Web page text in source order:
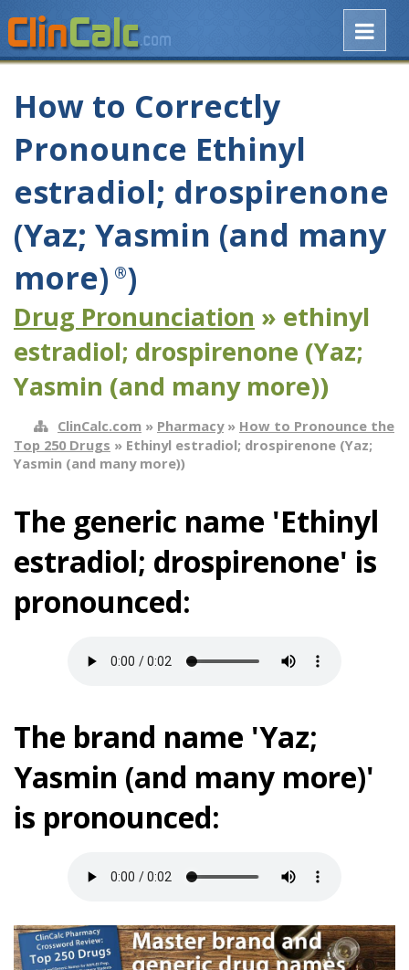
How to Correctly
Pronounce Ethinyl
estradiol; drospirenone
(Yaz; Yasmin (and many
more) ®)
Drug Pronunciation » ethinyl
estradiol; drospirenone (Yaz;
Yasmin (and many more))
ClinCalc.com » Pharmacy» How to Pronounce the
Top 250 Drugs » Ethinyl estradiol; drospirenone (Yaz;
Yasmin (and many more))
The generic name 'Ethinyl
estradiol; drospirenone' is
pronounced:
The brand name 'Yaz;
Yasmin (and many more)'
is pronounced: